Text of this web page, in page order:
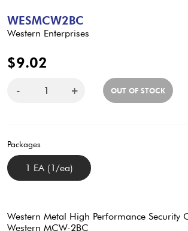
WESMCW2BC
Western Enterprises
$9.02
- + OUT OF STOCK
Packages
1 EA (1/ea)
Western Metal High Performance Security
Western MCW-2BC